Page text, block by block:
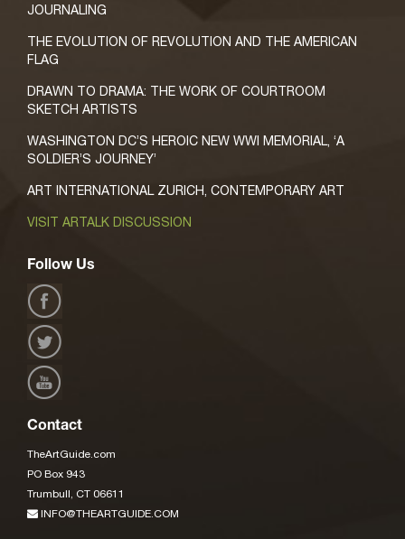
JOURNALING
THE EVOLUTION OF REVOLUTION AND THE AMERICAN
FLAG
DRAWN TO DRAMA: THE WORK OF COURTROOM
SKETCH ARTISTS
WASHINGTON DC’S HEROIC NEW WWI MEMORIAL, ‘A
SOLDIER’S JOURNEY’
ART INTERNATIONAL ZURICH, CONTEMPORARY ART
VISIT ARTALK DISCUSSION
Follow Us
Contact
TheArtGuide.com
PO Box 943
Trumbull, CT 06611
INFO@THEARTGUIDE.COM